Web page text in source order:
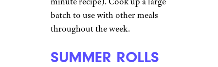
batch to use with other meals
throughout the week.
SUMMER ROLLS